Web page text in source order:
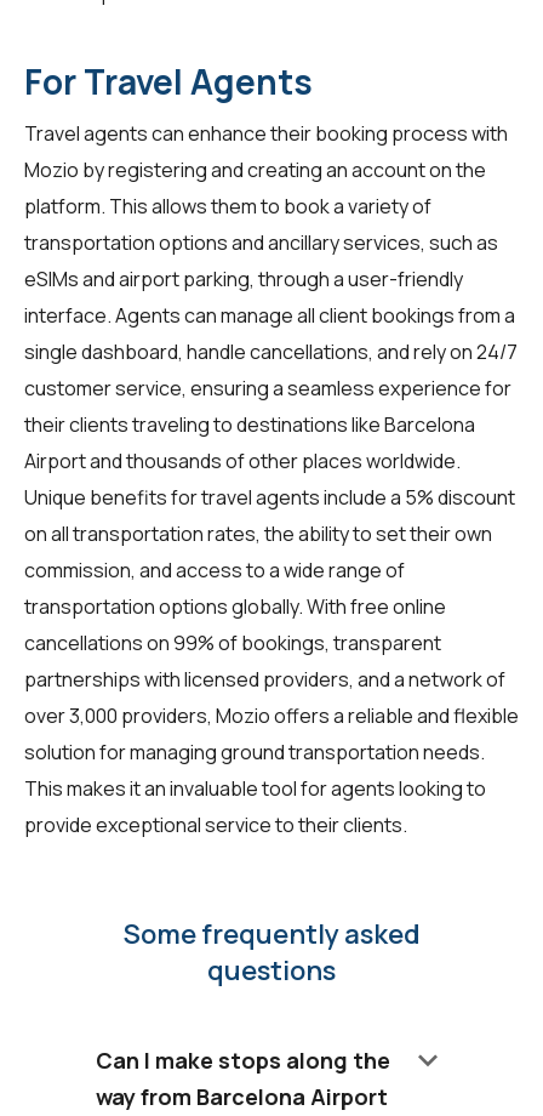
For Travel Agents
Travel agentscan enhance their booking process with
Mozio by registering and creating an account on the
platform. This allows them to book a variety of
transportation options and ancillary services, such as
eSIMs and airport parking, through a user-friendly
interface. Agents can manage all client bookings from a
single dashboard, handle cancellations, and rely on 24/7
customer service, ensuring a seamless experience for
their clients traveling to destinations like Barcelona
Airport and thousands of other places worldwide.
Unique benefits fortravel agentsinclude a 5% discount
on all transportation rates, the ability to set their own
commission, and access to a wide range of
transportation options globally. With free online
cancellations on 99% of bookings, transparent
partnerships with licensed providers, and a network of
over 3,000 providers, Mozio offers a reliable and flexible
solution for managing ground transportation needs.
This makes it an invaluable tool for agents looking to
provide exceptional service to their clients.
Some frequently asked
questions
Can I make stops along the
way from Barcelona Airport
keyboard_arrow_down